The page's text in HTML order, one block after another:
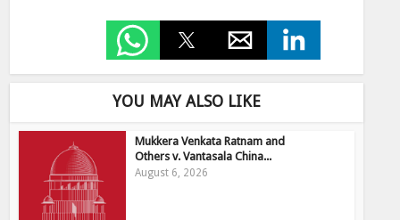
YOU MAY ALSO LIKE
Mukkera Venkata Ratnam and
Others v. Vantasala China...
August 6, 2026